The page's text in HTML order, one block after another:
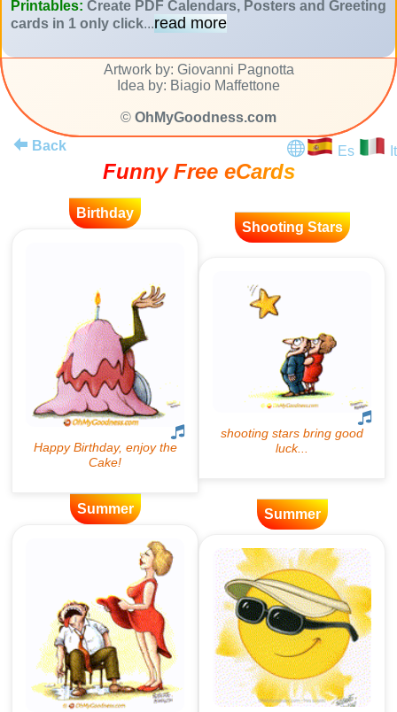
Printables: Create PDF Calendars, Posters and Greeting
cards in 1 only click...read more
Artwork by: Giovanni Pagnotta
Idea by: Biagio Maffettone
© OhMyGoodness.com
Back
Es It
Funny Free eCards
Birthday
Shooting Stars
Summer Summer